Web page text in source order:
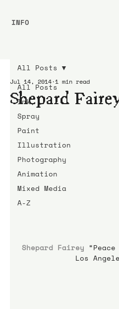
All Posts
Ink
Spray
Paint
Illustration
Photography
Animation
Mixed Media
A-Z
All Posts
Shepard
Jul 14, 2014 1 min read
Shepard Fairey
Los
INFO